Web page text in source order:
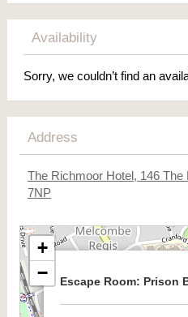
Availability
Sorry, we couldn’t find an
Address
The Richmoor Hotel, 146
7NP
Escape Room: Prison
+
−